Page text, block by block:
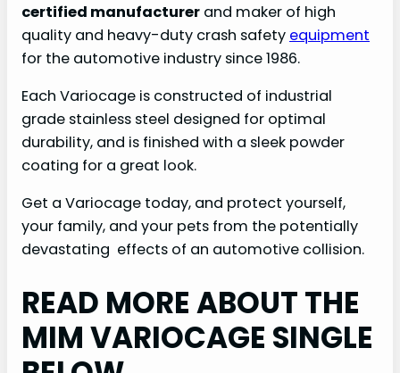
certified manufacturer and maker of high
quality and heavy-duty crash safety equipment
for the automotive industry since 1986.
Each Variocage is constructed of industrial
grade stainless steel designed for optimal
durability, and is finished with a sleek powder
coating for a great look.
Get a Variocage today, and protect yourself,
your family, and your pets from the potentially
devastating effects of an automotive collision.
READ MORE ABOUT THE
MIM VARIOCAGE SINGLE